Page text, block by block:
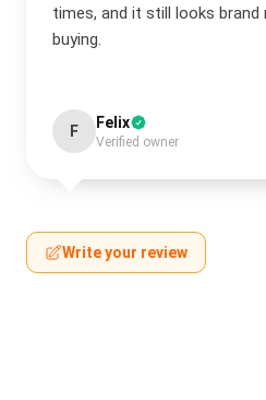
times, and it still looks brand
buying.
F Felix
Verified owner
Write your review